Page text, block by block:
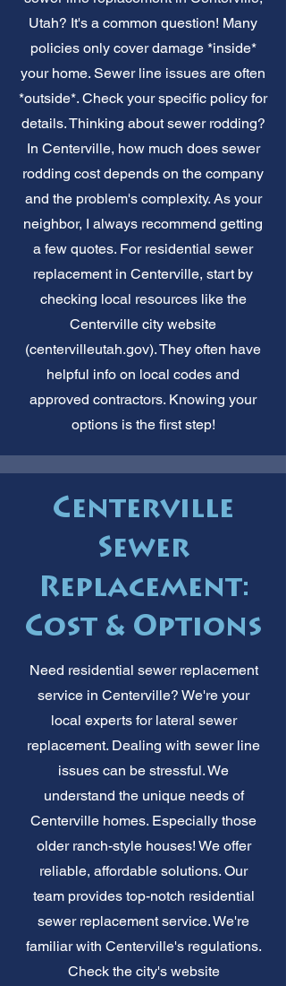
Utah? It's a common question! Many
policies only cover damage *inside*
your home. Sewer line issues are often
*outside*. Check your specific policy for
details. Thinking about sewer rodding?
In Centerville, how much does sewer
rodding cost depends on the company
and the problem's complexity. As your
neighbor, I always recommend getting
a few quotes. For residential sewer
replacement in Centerville, start by
checking local resources like the
Centerville city website
(centervilleutah.gov). They often have
helpful info on local codes and
approved contractors. Knowing your
options is the first step!
Centerville
Sewer
Replacement:
Cost & Options
Need residential sewer replacement
service in Centerville? We're your
local experts for lateral sewer
replacement. Dealing with sewer line
issues can be stressful. We
understand the unique needs of
Centerville homes. Especially those
older ranch-style houses! We offer
reliable, affordable solutions. Our
team provides top-notch residential
sewer replacement service. We're
familiar with Centerville's regulations.
Check the city's website